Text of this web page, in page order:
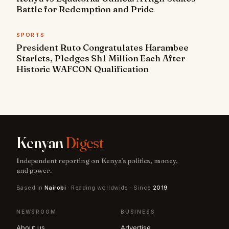
Battle for Redemption and Pride
SPORTS
President Ruto Congratulates Harambee
Starlets, Pledges Sh1 Million Each After
Historic WAFCON Qualification
KenyanDigest
Independent reporting on Kenya's politics, money,
and power.
Based in Nairobi · Reading worldwide · Since 2019
NEWSROOM BUSINESS